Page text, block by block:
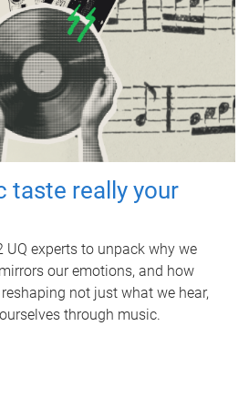
taste really your
UQ experts to unpack why we
our emotions, and how
not just what we hear,
through music.